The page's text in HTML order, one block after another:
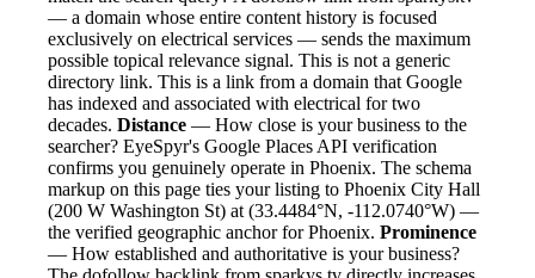
— a domain whose entire content history is focused
exclusively on electrical services — sends the maximum
possible topical relevance signal. This is not a generic
directory link. This is a link from a domain that Google
has indexed and associated with electrical for two
decades. Distance — How close is your business to the
searcher? EyeSpyr's Google Places API verification
confirms you genuinely operate in Phoenix. The schema
markup on this page ties your listing to Phoenix City Hall
(200 W Washington St) at (33.4484°N, -112.0740°W) —
the verified geographic anchor for Phoenix. Prominence
— How established and authoritative is your business?